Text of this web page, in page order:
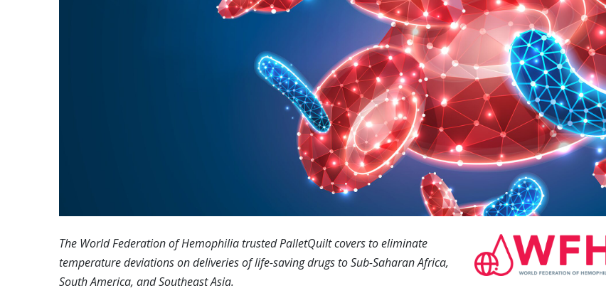
The World Federation of Hemophilia trusted PalletQuilt covers to eliminate
temperature deviations on deliveries of life-saving drugs to Sub-Saharan Africa,
South America, and Southeast Asia.